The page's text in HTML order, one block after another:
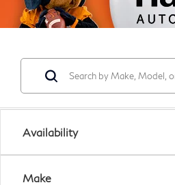
Availability
Make